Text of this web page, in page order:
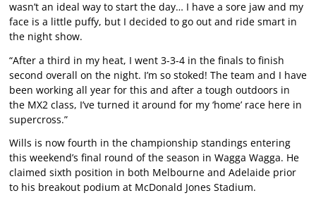
wasn’t an ideal way to start the day… I have a sore jaw and my
face is a little puffy, but I decided to go out and ride smart in
the night show.
“After a third in my heat, I went 3-3-4 in the finals to finish
second overall on the night. I’m so stoked! The team and I have
been working all year for this and after a tough outdoors in
the MX2 class, I’ve turned it around for my ‘home’ race here in
supercross.”
Wills is now fourth in the championship standings entering
this weekend’s final round of the season in Wagga Wagga. He
claimed sixth position in both Melbourne and Adelaide prior
to his breakout podium at McDonald Jones Stadium.